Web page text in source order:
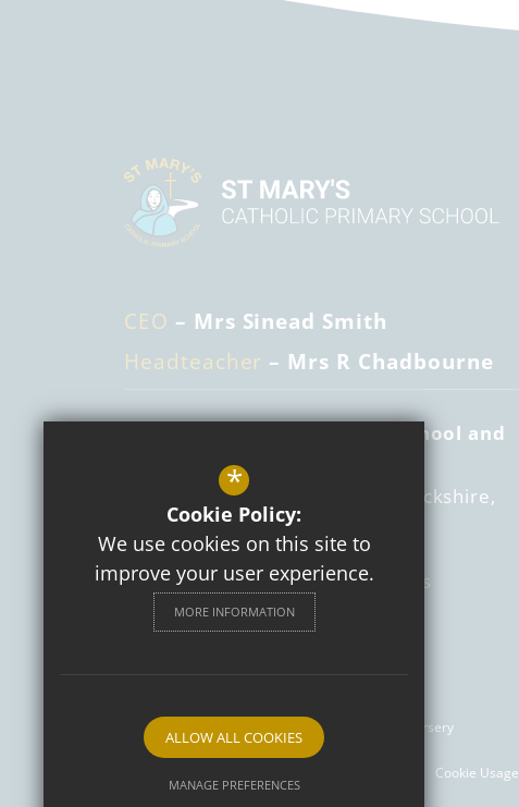
CEO – Mrs Sinead Smith
Headteacher – Mrs R Chadbourne
St Mary's Catholic Primary School and
Daventry Road
Warwickshire
CV47 1PS
01926 812512
Email Us
Get Directions
© 2026 St Mary's Catholic Primary School and Nursery
Cookie Usage
*
Cookie Policy:
We use cookies on this site to
improve your user experience.
MORE INFORMATION
ALLOW ALL COOKIES
MANAGE PREFERENCES